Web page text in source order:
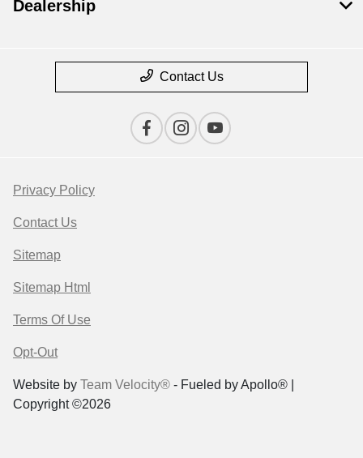
Dealership
Contact Us
Privacy Policy
Contact Us
Sitemap
Sitemap Html
Terms Of Use
Opt-Out
Website by Team Velocity® - Fueled by Apollo® |
Copyright ©2026